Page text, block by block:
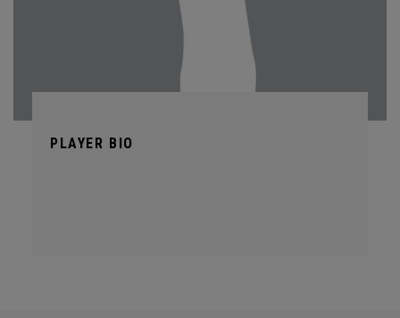
PLAYER BIO